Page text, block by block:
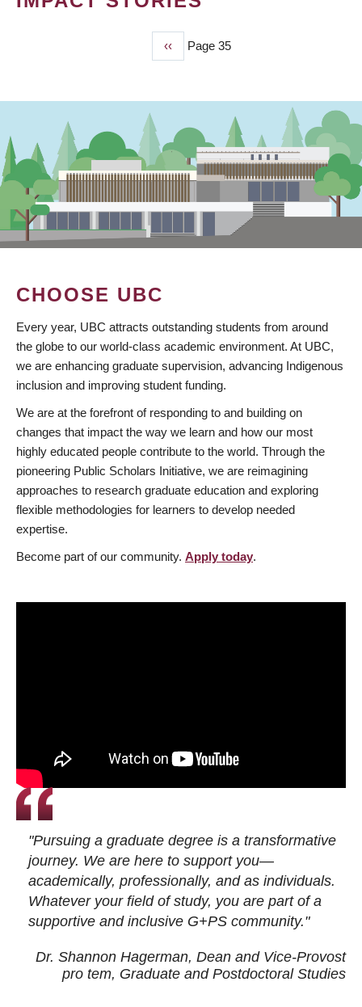
Previous
page
‹‹ Page 35
CHOOSE UBC
Every year, UBC attracts outstanding students from around
the globe to our world-class academic environment. At UBC,
we are enhancing graduate supervision, advancing Indigenous
inclusion and improving student funding.
We are at the forefront of responding to and building on
changes that impact the way we learn and how our most
highly educated people contribute to the world. Through the
pioneering Public Scholars Initiative, we are reimagining
approaches to research graduate education and exploring
flexible methodologies for learners to develop needed
expertise.
Become part of our community. Apply today.
"Pursuing a graduate degree is a transformative
journey. We are here to support you—
academically, professionally, and as individuals.
Whatever your field of study, you are part of a
supportive and inclusive G+PS community."
Dr. Shannon Hagerman, Dean and Vice-Provost
pro tem, Graduate and Postdoctoral Studies